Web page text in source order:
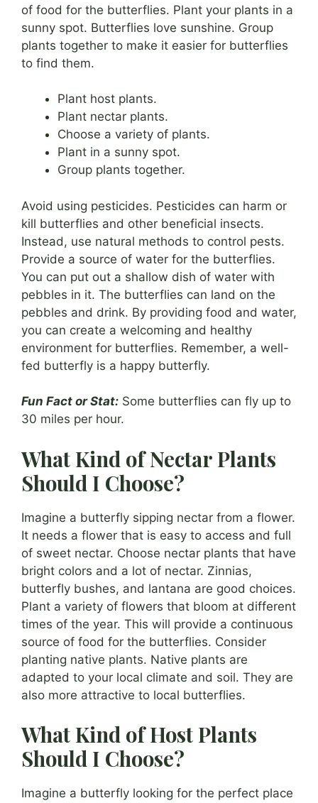
of food for the butterflies. Plant your plants in a
sunny spot. Butterflies love sunshine. Group
plants together to make it easier for butterflies
to find them.
Plant host plants.
Plant nectar plants.
Choose a variety of plants.
Plant in a sunny spot.
Group plants together.
Avoid using pesticides. Pesticides can harm or
kill butterflies and other beneficial insects.
Instead, use natural methods to control pests.
Provide a source of water for the butterflies.
You can put out a shallow dish of water with
pebbles in it. The butterflies can land on the
pebbles and drink. By providing food and water,
you can create a welcoming and healthy
environment for butterflies. Remember, a well-
fed butterfly is a happy butterfly.
Fun Fact or Stat: Some butterflies can fly up to
30 miles per hour.
What Kind of Nectar Plants
Should I Choose?
Imagine a butterfly sipping nectar from a flower.
It needs a flower that is easy to access and full
of sweet nectar. Choose nectar plants that have
bright colors and a lot of nectar. Zinnias,
butterfly bushes, and lantana are good choices.
Plant a variety of flowers that bloom at different
times of the year. This will provide a continuous
source of food for the butterflies. Consider
planting native plants. Native plants are
adapted to your local climate and soil. They are
also more attractive to local butterflies.
What Kind of Host Plants
Should I Choose?
Imagine a butterfly looking for the perfect place